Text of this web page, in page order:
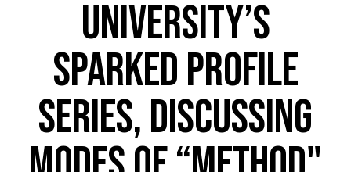
University’s
SPARKED profile
series, discussing